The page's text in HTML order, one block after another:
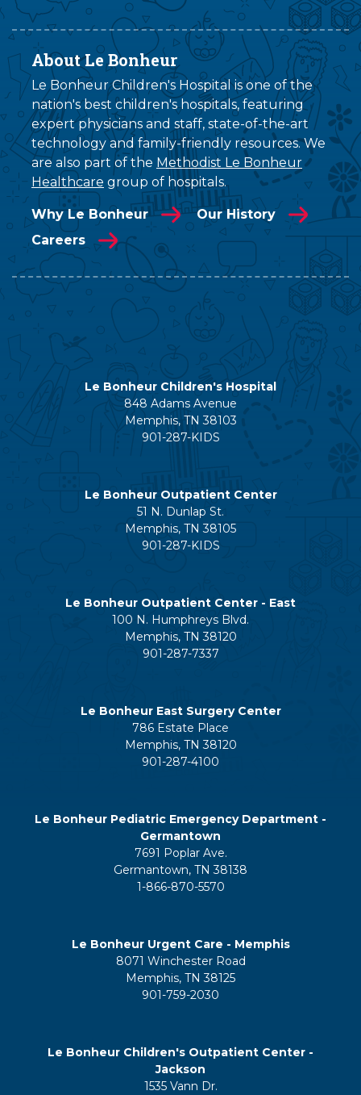
About Le Bonheur
Le Bonheur Children's Hospital is one of the
nation's best children's hospitals, featuring
expert physicians and staff, state-of-the-art
technology and family-friendly resources. We
are also part of the Methodist Le Bonheur
Healthcare group of hospitals.
Why Le Bonheur
Our History
Careers
Le Bonheur Children's Hospital
848 Adams Avenue
Memphis, TN 38103
901-287-KIDS
Le Bonheur Outpatient Center
51 N. Dunlap St.
Memphis, TN 38105
901-287-KIDS
Le Bonheur Outpatient Center - East
100 N. Humphreys Blvd.
Memphis, TN 38120
901-287-7337
Le Bonheur East Surgery Center
786 Estate Place
Memphis, TN 38120
901-287-4100
Le Bonheur Pediatric Emergency Department -
Germantown
7691 Poplar Ave.
Germantown, TN 38138
1-866-870-5570
Le Bonheur Urgent Care - Memphis
8071 Winchester Road
Memphis, TN 38125
901-759-2030
Le Bonheur Children's Outpatient Center -
Jackson
1535 Vann Dr.